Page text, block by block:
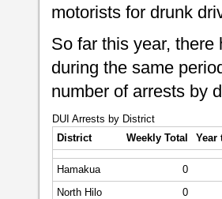
motorists for drunk
So far this year,
during the same
number of arrests by
DUI Arrests by District
District
Weekly Total Year
Hamakua 0
North Hilo
0